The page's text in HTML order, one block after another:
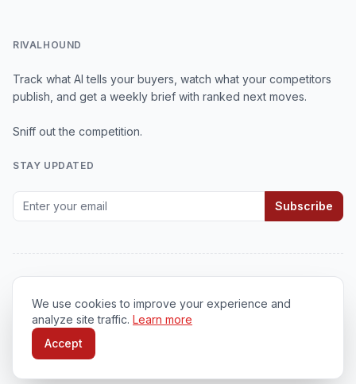
RIVALHOUND
Track what AI tells your buyers, watch what your competitors
publish, and get a weekly brief with ranked next moves.
Sniff out the competition.
STAY UPDATED
Subscribe
© 2026 RivalHound . All rights reserved.
Privacy Policy
We use cookies to improve your experience and
analyze site traffic. Learn more
Accept